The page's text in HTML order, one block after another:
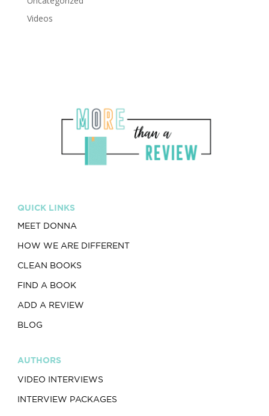
Videos
QUICK LINKS
MEET DONNA
HOW WE ARE DIFFERENT
CLEAN BOOKS
FIND A BOOK
ADD A REVIEW
BLOG
AUTHORS
VIDEO INTERVIEWS
INTERVIEW PACKAGES